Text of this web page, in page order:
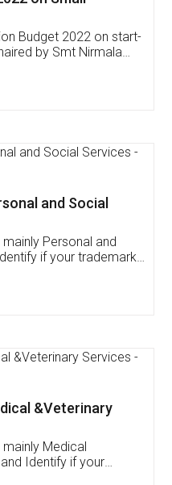
Software
,Inventory
Mobile
on: